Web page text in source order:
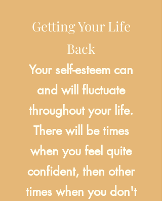
Getting Your Life
Back
Your self-esteem can
and will fluctuate
throughout your life.
There will be times
when you feel quite
confident, then other
times when you don't